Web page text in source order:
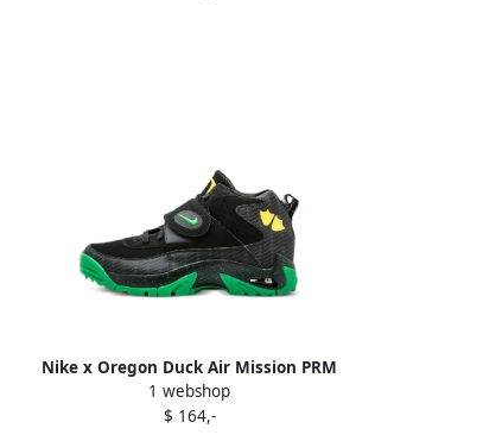
Nike x Oregon Duck Air Mission PRM
"Black Apple Green" sneakers
1 webshop
$ 164,-